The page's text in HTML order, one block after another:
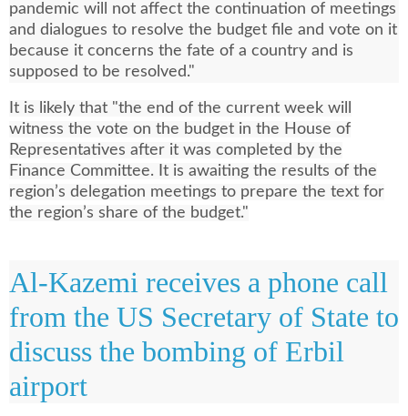
pandemic will not affect the continuation of meetings
and dialogues to resolve the budget file and vote on it
because it concerns the fate of a country and is
supposed to be resolved."
It is likely that "the end of the current week will
witness the vote on the budget in the House of
Representatives after it was completed by the
Finance Committee. It is awaiting the results of the
region’s delegation meetings to prepare the text for
the region’s share of the budget."
Al-Kazemi receives a phone call
from the US Secretary of State to
discuss the bombing of Erbil
airport